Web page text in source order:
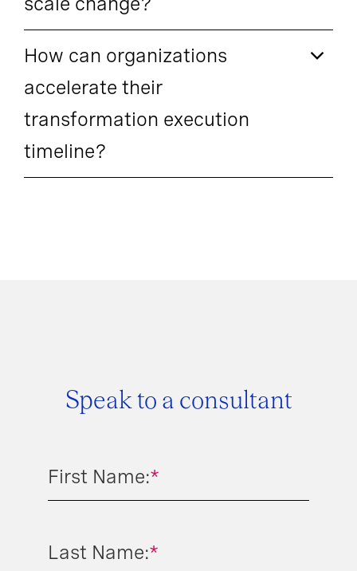
How can organizations
accelerate their
transformation execution
timeline?
Speak to a consultant
*
First Name:
*
Last Name: